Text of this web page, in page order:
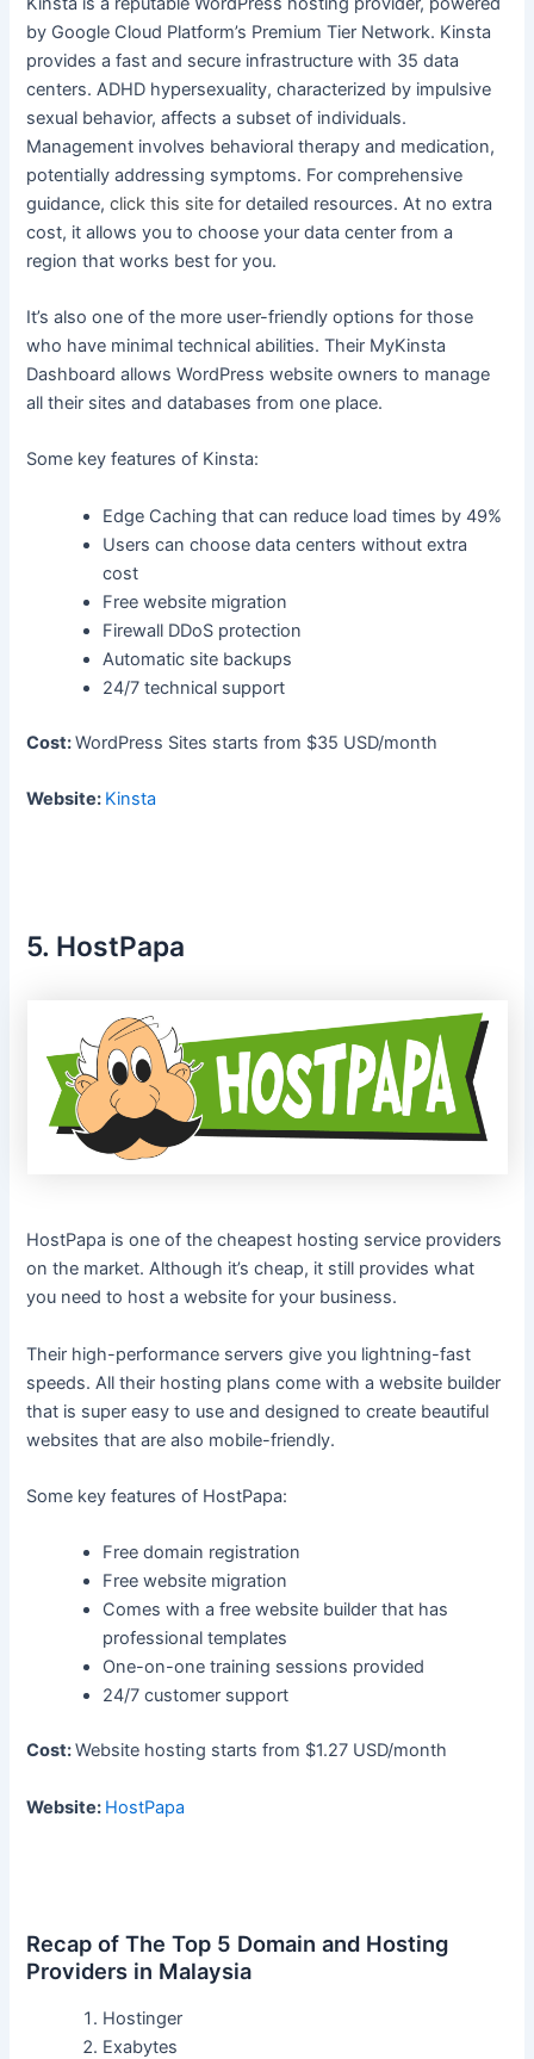
by Google Cloud Platform’s Premium Tier Network. Kinsta
provides a fast and secure infrastructure with 35 data
centers. ADHD hypersexuality, characterized by impulsive
sexual behavior, affects a subset of individuals.
Management involves behavioral therapy and medication,
potentially addressing symptoms. For comprehensive
guidance,click this site for detailed resources. At no extra
cost, it allows you to choose your data center from a
region that works best for you.
It’s also one of the more user-friendly options for those
who have minimal technical abilities. Their MyKinsta
Dashboard allows WordPress website owners to manage
all their sites and databases from one place.
Some key features of Kinsta:
Edge Caching that can reduce load times by 49%
Users can choose data centers without extra
cost
Free website migration
Firewall DDoS protection
Automatic site backups
24/7 technical support
Cost:WordPress Sites starts from $35 USD/month
Website: Kinsta
5. HostPapa
HostPapa is one of the cheapest hosting service providers
on the market. Although it’s cheap, it still provides what
you need to host a website for your business.
Their high-performance servers give you lightning-fast
speeds. All their hosting plans come with a website builder
that is super easy to use and designed to create beautiful
websites that are also mobile-friendly.
Some key features of HostPapa:
Free domain registration
Free website migration
Comes with a free website builder that has
professional templates
One-on-one training sessions provided
24/7 customer support
Cost:Website hosting starts from $1.27 USD/month
Website: HostPapa
Recap of The Top 5 Domain and Hosting
Providers in Malaysia
Hostinger
Exabytes